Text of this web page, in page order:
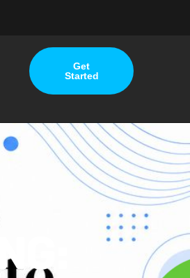
Get
Started